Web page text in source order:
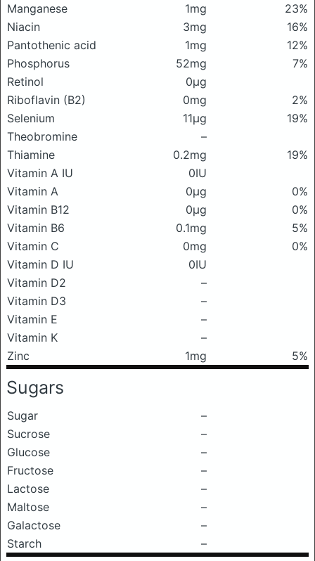
Manganese
1mg
23%
Niacin
3mg
16%
Pantothenic acid
1mg
12%
Phosphorus
52mg
7%
Retinol
0μg
Riboflavin (B2)
0mg
2%
Selenium
11μg
19%
Theobromine
–
Thiamine
0.2mg
19%
Vitamin A IU
0IU
Vitamin A
0μg
0%
Vitamin B12
0μg
0%
Vitamin B6
0.1mg
5%
Vitamin C
0mg
0%
Vitamin D IU
0IU
Vitamin D2
–
Vitamin D3
–
Vitamin E
–
Vitamin K
–
Zinc
1mg 5%
Sugars
Sugar
–
Sucrose
–
Glucose
–
Fructose
–
Lactose
–
Maltose
–
Galactose
–
Starch
–